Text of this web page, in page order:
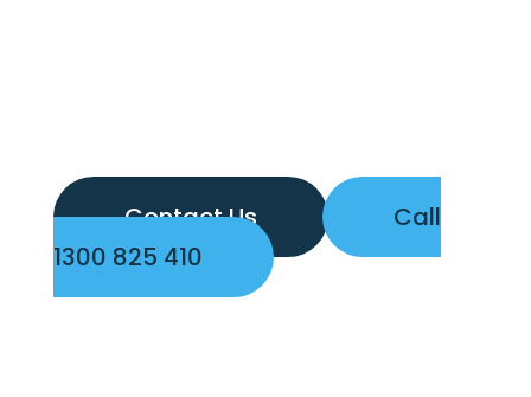
Contact Us
Call
1300 825 410